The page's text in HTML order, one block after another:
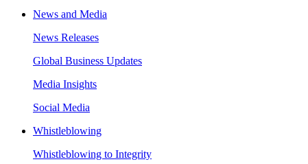
News and Media
News Releases
Global Business Updates
Media Insights
Social Media
Whistleblowing
Whistleblowing to Integrity